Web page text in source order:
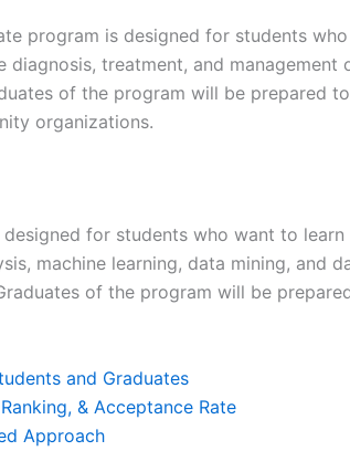
program is designed for students
treatment, and
of the program will be prepared
organizations.
for students who want to
machine learning, data mining, and
of the program will be
and Graduates
& Acceptance Rate
Approach